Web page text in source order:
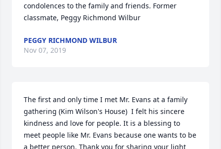
condolences to the family and friends. Former
classmate, Peggy Richmond Wilbur
PEGGY RICHMOND WILBUR
Nov 07, 2019
The first and only time I met Mr. Evans at a family
gathering (Kim Wilson's House)  I felt his sincere
kindness and love for people. It is a blessing to
meet people like Mr. Evans because one wants to be
a better person. Thank you for sharing your light